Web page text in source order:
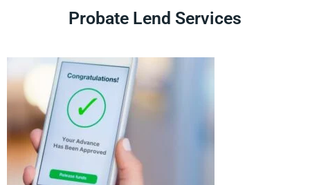
Probate Lend Services